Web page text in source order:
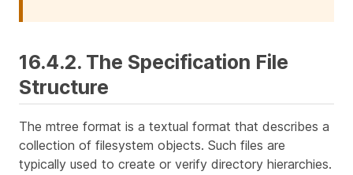
16.4.2. The Specification File
Structure
The mtree format is a textual format that describes a
collection of filesystem objects. Such files are
typically used to create or verify directory hierarchies.